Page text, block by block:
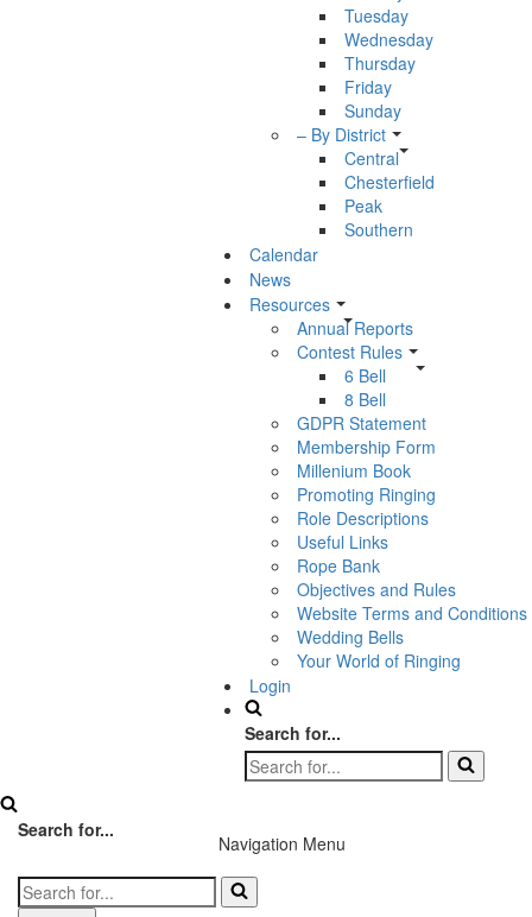
Tuesday
Wednesday
Thursday
Friday
Sunday
– By District
Central
Chesterfield
Peak
Southern
Calendar
News
Resources
Annual Reports
Contest Rules
6 Bell
8 Bell
GDPR Statement
Membership Form
Millenium Book
Promoting Ringing
Role Descriptions
Useful Links
Rope Bank
Objectives and Rules
Website Terms and Conditions
Wedding Bells
Your World of Ringing
Login
Search for...
Navigation Menu
Search for...